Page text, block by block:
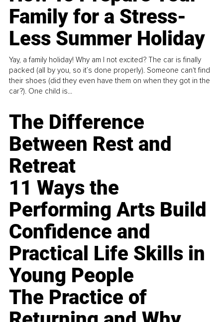
Family for a Stress-
Less Summer Holiday
Yay, a family holiday! Why am I not excited? The car is finally
packed (all by you, so it’s done properly). Someone can't find
their shoes (did they even have them on when they got in the
car?). One child is...
The Difference
Between Rest and
Retreat
11 Ways the
Performing Arts Build
Confidence and
Practical Life Skills in
Young People
The Practice of